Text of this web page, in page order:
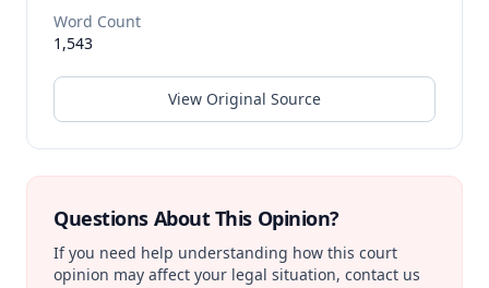
Word Count
1,543
View Original Source
Questions About This Opinion?
If you need help understanding how this court
opinion may affect your legal situation, contact us